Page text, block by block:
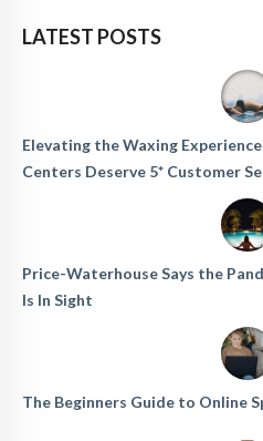
LATEST POSTS
Elevating the Waxing
Centers Deserve 5* Customer
Price-Waterhouse Says the
Is In Sight
The Beginners Guide to Online